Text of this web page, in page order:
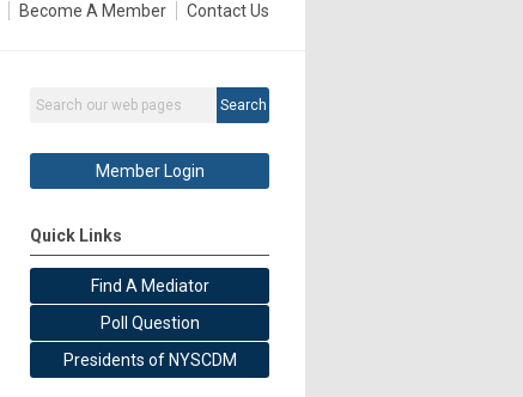
Become A Member Contact Us
Search
Member Login
Quick Links
Find A Mediator
Poll Question
Presidents of NYSCDM